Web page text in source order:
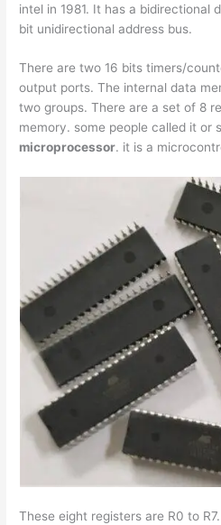
intel in 1981. It has a bidirectional
bit unidirectional address bus.
There are two 16 bits timers/
output ports. The internal data
two groups. There are a set of 8
memory. some people called it or
microprocessor. it is a
These eight registers are R0 to